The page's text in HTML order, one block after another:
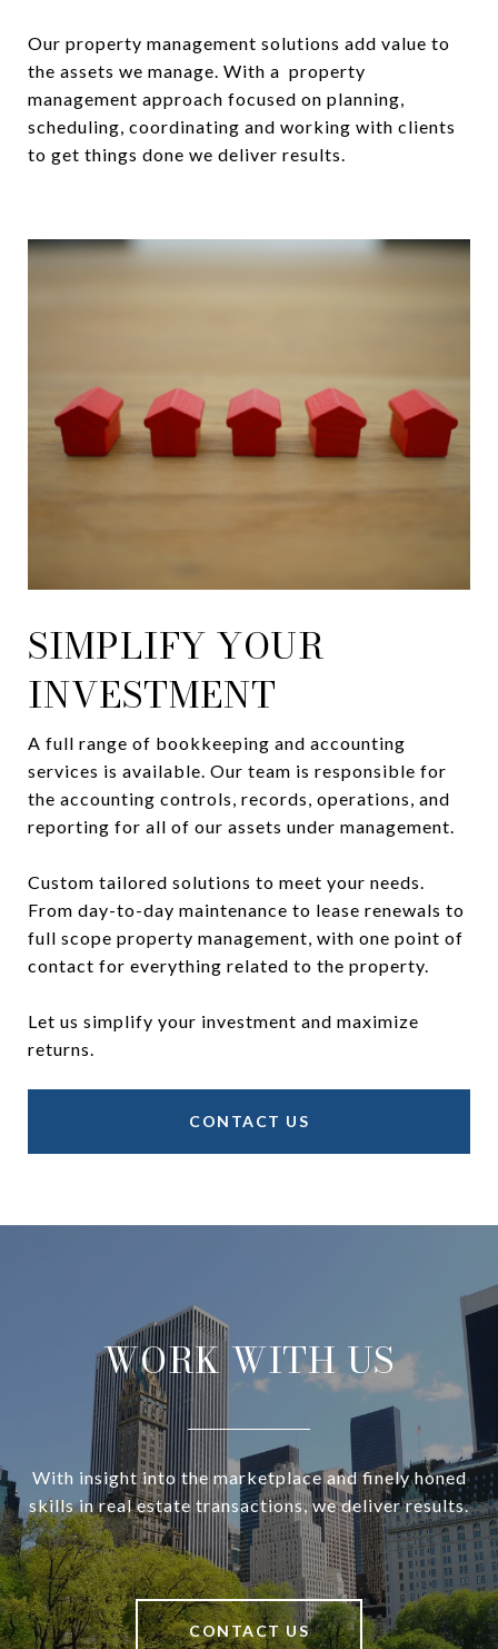
Our property management solutions add value to
the assets we manage. With a property
management approach focused on planning,
scheduling, coordinating and working with clients
to get things done we deliver results.
SIMPLIFY YOUR
INVESTMENT
A full range of bookkeeping and accounting
services is available. Our team is responsible for
the accounting controls, records, operations, and
reporting for all of our assets under management.
Custom tailored solutions to meet your needs.
From day-to-day maintenance to lease renewals to
full scope property management, with one point of
contact for everything related to the property.
Let us simplify your investment and maximize
returns.
CONTACT US
WORK WITH US
With insight into the marketplace and finely honed
skills in real estate transactions, we deliver results.
CONTACT US